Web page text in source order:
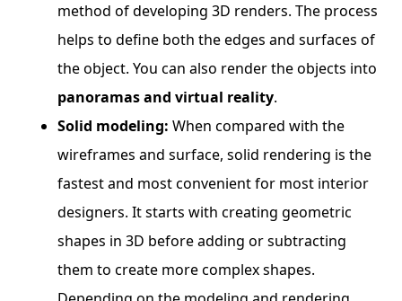
method of developing 3D renders. The process
helps to define both the edges and surfaces of
the object. You can also render the objects into
panoramas and virtual reality.
Solid modeling: When compared with the
wireframes and surface, solid rendering is the
fastest and most convenient for most interior
designers. It starts with creating geometric
shapes in 3D before adding or subtracting
them to create more complex shapes.